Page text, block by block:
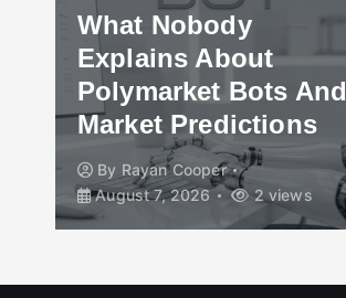
What Nobody
Explains About
Polymarket Bots And
Market Predictions
By Rayan Cooper
August 7, 2026
2 views